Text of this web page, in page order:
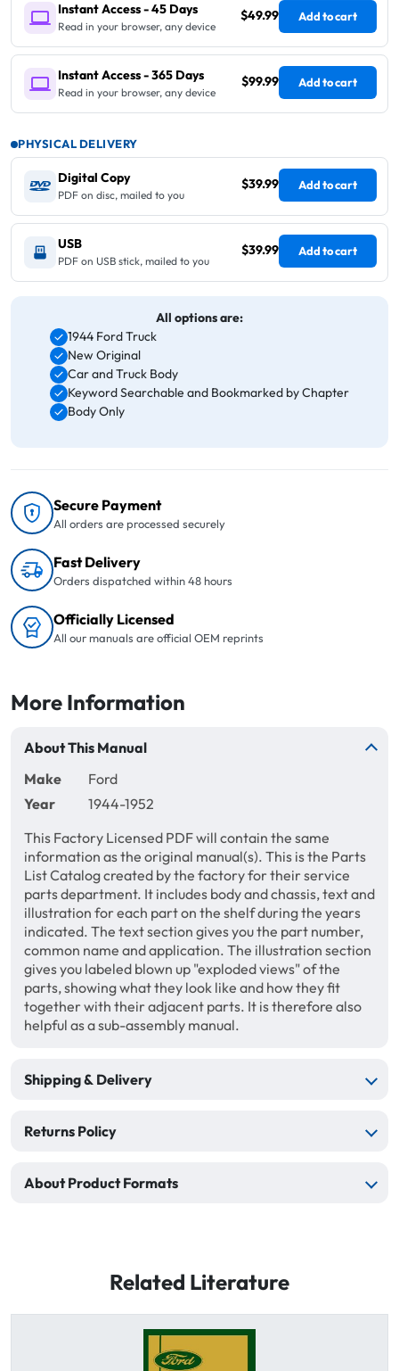
Instant Access - 45 Days
Read in your browser, any device
$49.99 Add to cart
Instant Access - 365 Days
Read in your browser, any device
$99.99 Add to cart
PHYSICAL DELIVERY
Digital Copy
PDF on disc, mailed to you
$39.99 Add to cart
USB
PDF on USB stick, mailed to you
$39.99 Add to cart
All options are:
1944 Ford Truck
New Original
Car and Truck Body
Keyword Searchable and Bookmarked by Chapter
Body Only
Secure Payment
All orders are processed securely
Fast Delivery
Orders dispatched within 48 hours
Officially Licensed
All our manuals are official OEM reprints
More Information
About This Manual
Make
Ford
Year
1944-1952
This Factory Licensed PDF will contain the same
information as the original manual(s). This is the Parts
List Catalog created by the factory for their service
parts department. It includes body and chassis, text and
illustration for each part on the shelf during the years
indicated. The text section gives you the part number,
common name and application. The illustration section
gives you labeled blown up "exploded views" of the
parts, showing what they look like and how they fit
together with their adjacent parts. It is therefore also
helpful as a sub-assembly manual.
Shipping & Delivery
Returns Policy
About Product Formats
Related Literature